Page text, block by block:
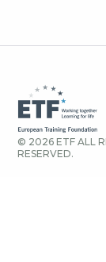
© 2026 ETF ALL
RESERVED.